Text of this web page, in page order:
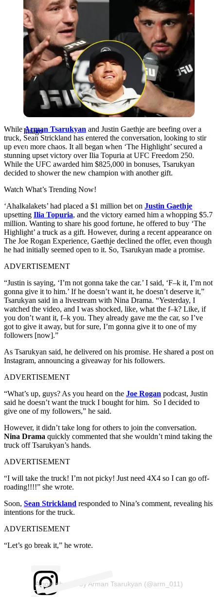
Imago
WhileArman Tsarukyan and Justin Gaethje are beefing over a
truck, Sean Strickland has entered the conversation, looking to stir
up even more chaos. It all began when ‘The Highlight’ secured a
stunning upset victory over Ilia Topuria at UFC Freedom 250.
While the UFC awarded him $825,000 in bonuses, Tsarukyan
decided to shower the new champion with another gift.
Watch What’s Trending Now!
‘Ahalkalakets’ had placed a $1 million bet on Justin Gaethje
upsetting Ilia Topuria, and the victory earned him a whopping $5.7
million. Wanting to share his good fortune, he offered to buy ‘The
Highlight’ a truck as a gift. However, during a recent appearance on
The Joe Rogan Experience, Gaethje declined the offer, even though
he had initially seemed open to it. So, Tsarukyan made a promise.
ADVERTISEMENT
“Justin is saying, ‘I’m not gonna take the car.’ I said, ‘F–k it, I’m not
gonna give it to him.’ If he doesn’t want it, he doesn’t deserve it,”
Tsarukyan said in a livestream with Nina Drama. “Yesterday, I
watched the video, and I was shocked, like, what the f–k? Like, if
you don’t want it, f–k you. They already gave me the car, so I’ve
got to give it away, but for sure, I’m gonna give it to one of my
followers [now].”
As Tsarukyan said, he delivered on his promise. He shared a post on
Instagram, announcing a giveaway for his followers.
ADVERTISEMENT
“What’s up, guys? As you heard on the Joe Rogan podcast, Justin
said he doesn’t want the truck I bought for him. So I decided to
give one of my followers,” he said.
However, it didn’t take long for others to join the conversation.
Nina Drama quickly commented that she wouldn’t mind taking the
truck off Tsarukyan’s hands.
ADVERTISEMENT
“I will take the truck! I’m not picky! Just need 4X4 so I can go off-
roading!!!!” she wrote.
Soon, Sean Strickland responded to Nina’s comment, revealing his
intentions for the truck.
ADVERTISEMENT
“Let’s go break it,” he wrote.
A post shared by Arman Tsarukyan (@arm_011)